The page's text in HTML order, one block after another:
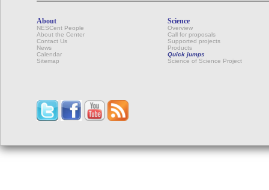
About
NESCent People
About the Center
Contact Us
News
Calendar
Sitemap
Science
Overview
Call for proposals
Supported projects
Products
Quick jumps
Science of Science Project